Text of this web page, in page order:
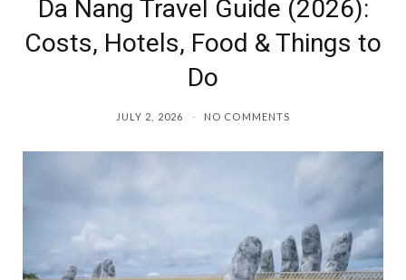
Da Nang Travel Guide (2026):
Costs, Hotels, Food & Things to
Do
JULY 2, 2026 NO COMMENTS